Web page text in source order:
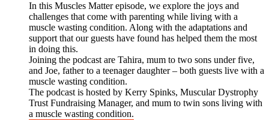
In this Muscles Matter episode, we explore the joys and
challenges that come with parenting while living with a
muscle wasting condition. Along with the adaptations and
support that our guests have found has helped them the most
in doing this.
Joining the podcast are Tahira, mum to two sons under five,
and Joe, father to a teenager daughter – both guests live with a
muscle wasting condition.
The podcast is hosted by Kerry Spinks, Muscular Dystrophy
Trust Fundraising Manager, and mum to twin sons living with
a muscle wasting condition.